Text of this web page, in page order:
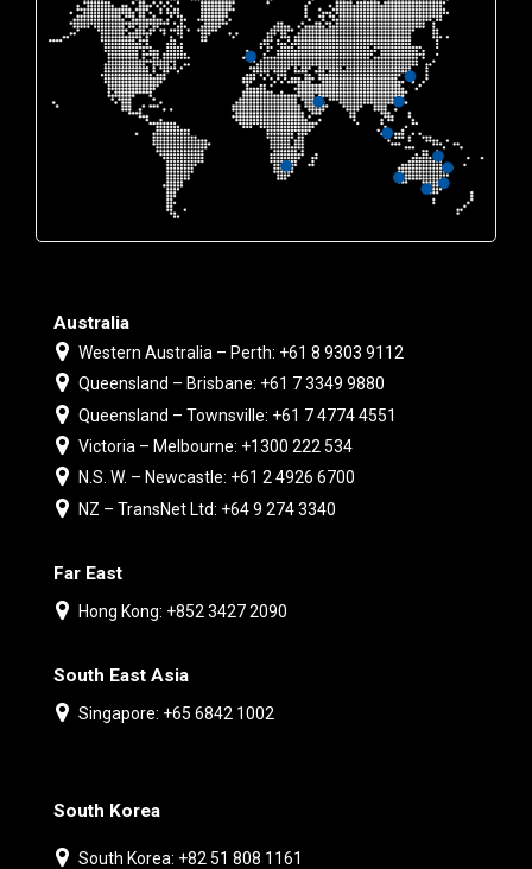
Australia
Western Australia – Perth: +61 8 9303 9112
Queensland – Brisbane: +61 7 3349 9880
Queensland – Townsville: +61 7 4774 4551
Victoria – Melbourne: +1300 222 534
N.S. W. – Newcastle: +61 2 4926 6700
NZ – TransNet Ltd: +64 9 274 3340
Far East
Hong Kong: +852 3427 2090
South East Asia
Singapore: +65 6842 1002
South Korea
South Korea: +82 51 808 1161